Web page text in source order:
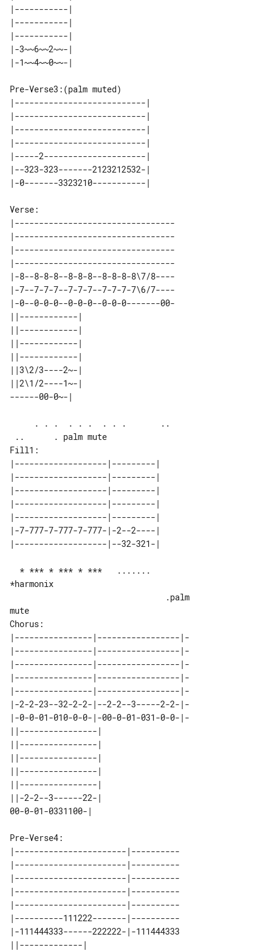
|-----------|
|-----------|
|-----------|
|-3~~6~~2~~-|
Pre-Verse3:(palm muted)
|---------------------------|
|---------------------------|
|---------------------------|
|---------------------------|
|-----2---------------------|
|--323-323-------2123212532-|
Verse:
|---------------------------------
|---------------------------------
|---------------------------------
|---------------------------------
|-8--8-8-8--8-8-8--8-8-8-8\7/8----
|-7--7-7-7--7-7-7--7-7-7-7\6/7----
|-0--0-0-0--0-0-0--0-0-0-------00-
||------------|
||------------|
||------------|
||------------|
||3\2/3----2~-|
||2\1/2----1~-|
Fill1:
|-------------------|---------|
|-------------------|---------|
|-------------------|---------|
|-------------------|---------|
|-------------------|---------|
|-7-777-7-777-7-777-|-2--2----|
*harmonix
mute
|----------------|-----------------|-
|----------------|-----------------|-
|----------------|-----------------|-
|----------------|-----------------|-
|----------------|-----------------|-
|-2-2-23--32-2-2-|--2-2--3-----2-2-|-
|-0-0-01-010-0-0-|-00-0-01-031-0-0-|-
||----------------|
||----------------|
||----------------|
||----------------|
||----------------|
||-2-2--3------22-|
Pre-Verse4:
|-----------------------|----------
|-----------------------|----------
|-----------------------|----------
|-----------------------|----------
|-----------------------|----------
|----------111222-------|----------
|-111444333------222222-|-111444333
||-------------|